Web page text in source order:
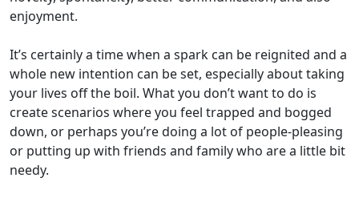
enjoyment.
It’s certainly a time when a spark can be reignited and a
whole new intention can be set, especially about taking
your lives off the boil. What you don’t want to do is
create scenarios where you feel trapped and bogged
down, or perhaps you’re doing a lot of people-pleasing
or putting up with friends and family who are a little bit
needy.